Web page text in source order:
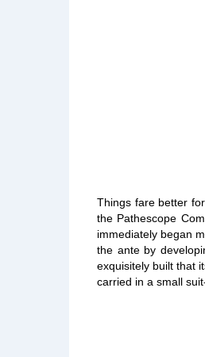
Things fare better
the Pathescope
immediately began
the ante by
exquisitely built that
carried in a small